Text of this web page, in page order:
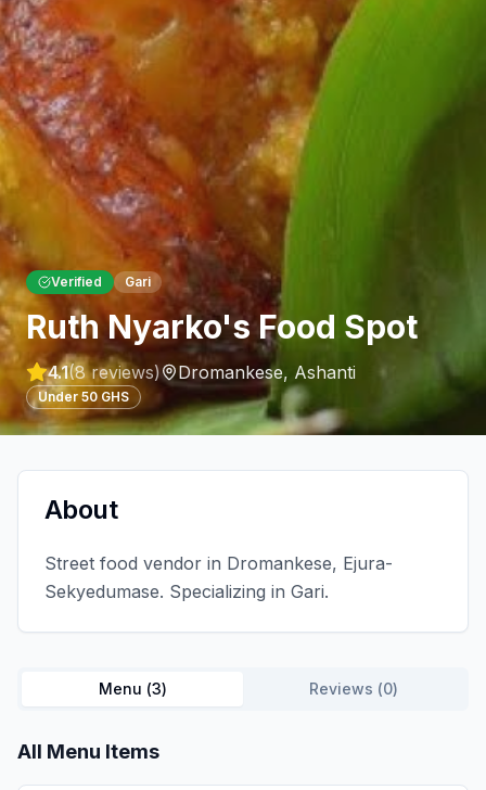
Verified Gari
Ruth Nyarko's Food Spot
4.1(8reviews) Dromankese, Ashanti
Under 50 GHS
About
Street food vendor in Dromankese, Ejura-
Sekyedumase. Specializing in Gari.
Menu (3) Reviews (0)
All Menu Items